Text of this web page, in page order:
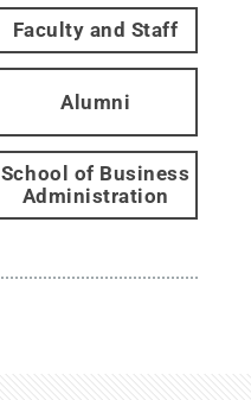
Faculty and Staff
Alumni
School of Business
Administration